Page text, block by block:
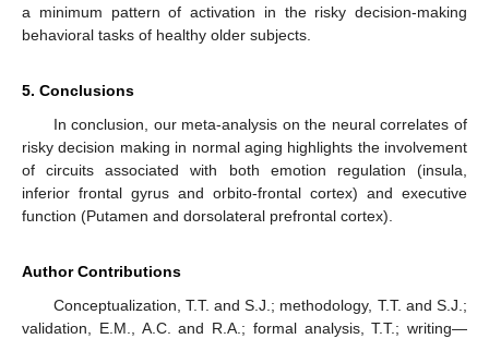
a minimum pattern of activation in the risky decision-making
behavioral tasks of healthy older subjects.
5. Conclusions
In conclusion, our meta-analysis on the neural correlates of
risky decision making in normal aging highlights the involvement
of circuits associated with both emotion regulation (insula,
inferior frontal gyrus and orbito-frontal cortex) and executive
function (Putamen and dorsolateral prefrontal cortex).
Author Contributions
Conceptualization, T.T. and S.J.; methodology, T.T. and S.J.;
validation, E.M., A.C. and R.A.; formal analysis, T.T.; writing—